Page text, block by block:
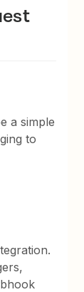
a simple
to